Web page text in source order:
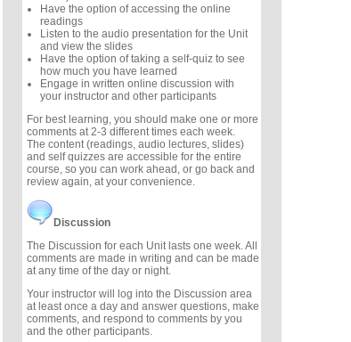
Have the option of accessing the online
readings
Listen to the audio presentation for the Unit
and view the slides
Have the option of taking a self-quiz to see
how much you have learned
Engage in written online discussion with
your instructor and other participants
For best learning, you should make one or more
comments at 2-3 different times each week.
The content (readings, audio lectures, slides)
and self quizzes are accessible for the entire
course, so you can work ahead, or go back and
review again, at your convenience.
Discussion
The Discussion for each Unit lasts one week. All
comments are made in writing and can be made
at any time of the day or night.
Your instructor will log into the Discussion area
at least once a day and answer questions, make
comments, and respond to comments by you
and the other participants.